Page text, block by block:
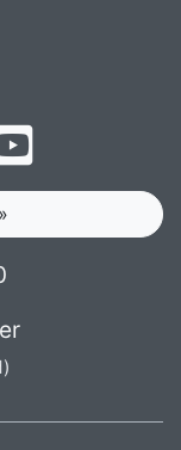
Twitter
us on LinkedIn